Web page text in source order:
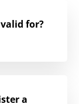
for?
a